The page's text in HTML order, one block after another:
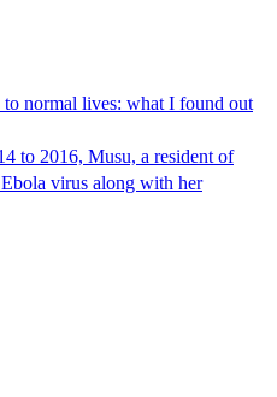
normal lives: what I found out
to 2016, Musu, a resident of
virus along with her